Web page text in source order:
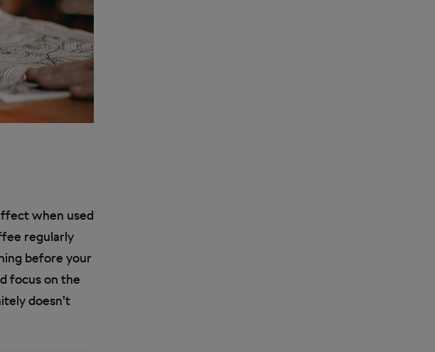
when used
regularly
before your
focus on the
doesn’t